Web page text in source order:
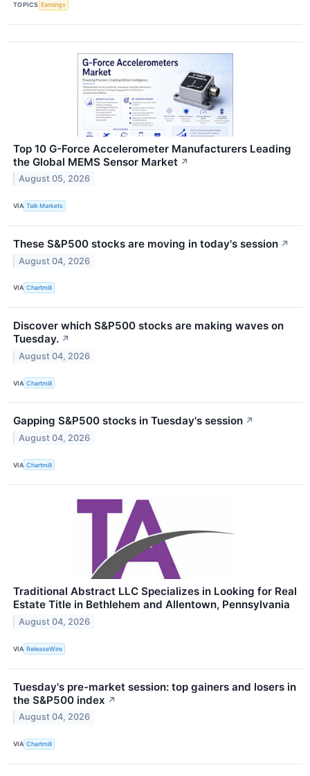
TOPICS Earnings
Top 10 G-Force Accelerometer Manufacturers Leading
the Global MEMS Sensor Market ↗
August 05, 2026
VIA Talk Markets
These S&P500 stocks are moving in today's session ↗
August 04, 2026
VIA Chartmill
Discover which S&P500 stocks are making waves on
Tuesday. ↗
August 04, 2026
VIA Chartmill
Gapping S&P500 stocks in Tuesday's session ↗
August 04, 2026
VIA Chartmill
Traditional Abstract LLC Specializes in Looking for Real
Estate Title in Bethlehem and Allentown, Pennsylvania
August 04, 2026
VIA ReleaseWire
Tuesday's pre-market session: top gainers and losers in
the S&P500 index ↗
August 04, 2026
VIA Chartmill